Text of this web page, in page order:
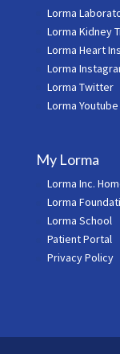
Lorma
Lorma Kidney
Lorma Heart
Lorma
Lorma Twitter
Lorma Youtube
My Lorma
Lorma Inc.
Lorma
Lorma School
Patient Portal
Privacy Policy